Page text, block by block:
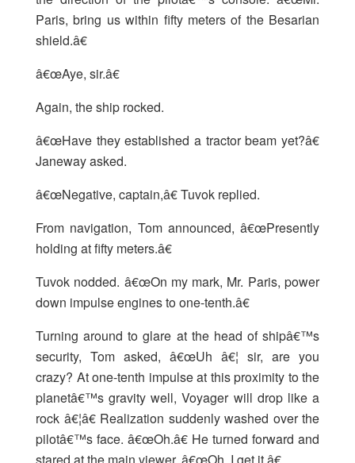
Paris, bring us within fifty meters of the Besarian
shield.â€
â€œAye, sir.â€
Again, the ship rocked.
â€œHave they established a tractor beam yet?â€
Janeway asked.
â€œNegative, captain,â€ Tuvok replied.
From navigation, Tom announced, â€œPresently
holding at fifty meters.â€
Tuvok nodded. â€œOn my mark, Mr. Paris, power
down impulse engines to one-tenth.â€
Turning around to glare at the head of shipâ€™s
security, Tom asked, â€œUh â€¦ sir, are you
crazy? At one-tenth impulse at this proximity to the
planetâ€™s gravity well, Voyager will drop like a
rock â€¦â€ Realization suddenly washed over the
pilotâ€™s face. â€œOh.â€ He turned forward and